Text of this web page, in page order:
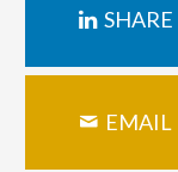
SHARE
EMAIL